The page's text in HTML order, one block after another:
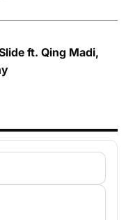
ft. Qing Madi,